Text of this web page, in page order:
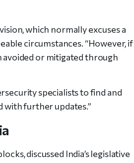
which normally excuses a
circumstances. “However, if
avoided or mitigated through
specialists to find and
with further updates.”
discussed India’s legislative